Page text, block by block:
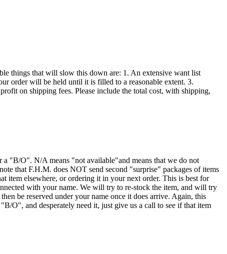
things that will slow this down are: 1. An extensive want list
order will be held until it is filled to a reasonable extent. 3.
on shipping fees. Please include the total cost, with shipping,
"B/O". N/A means "not available"and means that we do not
that F.H.M. does NOT send second "surprise" packages of items
item elsewhere, or ordering it in your next order. This is best for
with your name. We will try to re-stock the item, and will try
be reserved under your name once it does arrive. Again, this
O", and desperately need it, just give us a call to see if that item